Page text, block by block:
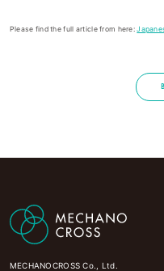
Please find the full article from here:
MECHANOCROSS Co., Ltd.